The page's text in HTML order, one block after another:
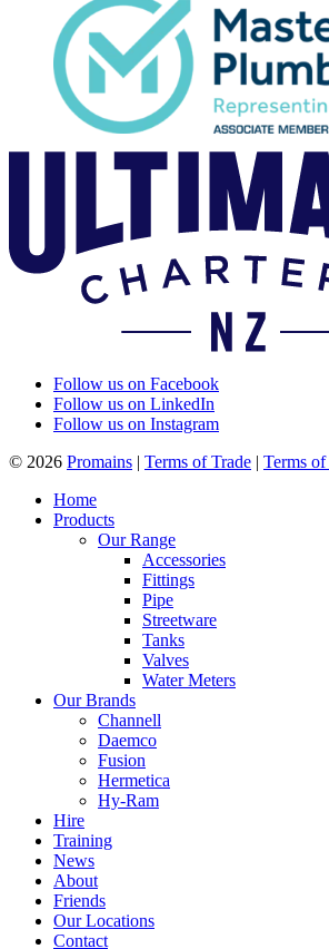
Follow us on Facebook
Follow us on LinkedIn
Follow us on Instagram
© 2026 Promains | Terms of Trade | Terms
Home
Products
Our Range
Accessories
Fittings
Pipe
Streetware
Tanks
Valves
Water Meters
Our Brands
Channell
Daemco
Fusion
Hermetica
Hy-Ram
Hire
Training
News
About
Friends
Our Locations
Contact